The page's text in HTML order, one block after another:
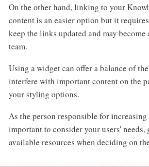
On the other hand, linking to your
content is an easier option but it
keep the links updated and may
team.
Using a widget can offer a balance of
interfere with important content on the
your styling options.
As the person responsible for
important to consider your users' needs,
available resources when deciding on